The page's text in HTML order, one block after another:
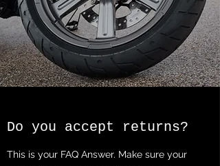
Do you accept returns?
This is your FAQ Answer. Make sure your